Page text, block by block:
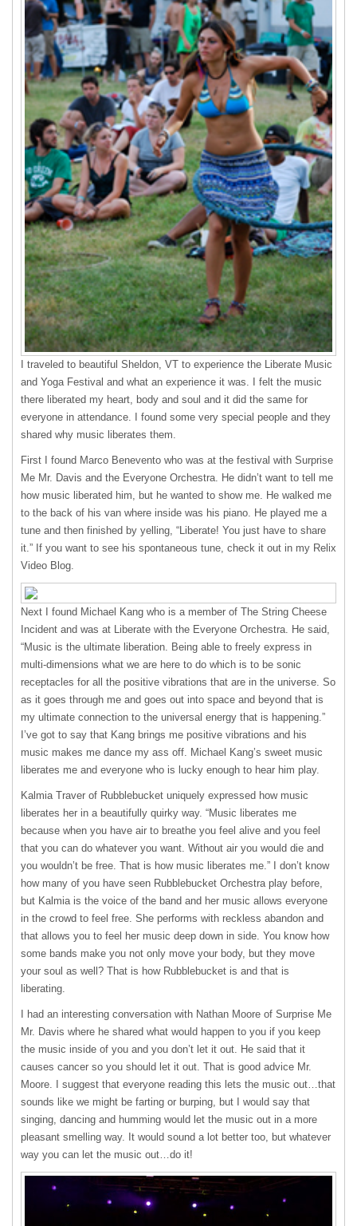
I traveled to beautiful Sheldon, VT to experience the Liberate Music
and Yoga Festival and what an experience it was. I felt the music
there liberated my heart, body and soul and it did the same for
everyone in attendance. I found some very special people and they
shared why music liberates them.
First I found Marco Benevento who was at the festival with Surprise
Me Mr. Davis and the Everyone Orchestra. He didn’t want to tell me
how music liberated him, but he wanted to show me. He walked me
to the back of his van where inside was his piano. He played me a
tune and then finished by yelling, “Liberate! You just have to share
it.” If you want to see his spontaneous tune, check it out in my Relix
Video Blog.
Next I found Michael Kang who is a member of The String Cheese
Incident and was at Liberate with the Everyone Orchestra. He said,
“Music is the ultimate liberation. Being able to freely express in
multi-dimensions what we are here to do which is to be sonic
receptacles for all the positive vibrations that are in the universe. So
as it goes through me and goes out into space and beyond that is
my ultimate connection to the universal energy that is happening.”
I’ve got to say that Kang brings me positive vibrations and his
music makes me dance my ass off. Michael Kang’s sweet music
liberates me and everyone who is lucky enough to hear him play.
Kalmia Traver of Rubblebucket uniquely expressed how music
liberates her in a beautifully quirky way. “Music liberates me
because when you have air to breathe you feel alive and you feel
that you can do whatever you want. Without air you would die and
you wouldn’t be free. That is how music liberates me.” I don’t know
how many of you have seen Rubblebucket Orchestra play before,
but Kalmia is the voice of the band and her music allows everyone
in the crowd to feel free. She performs with reckless abandon and
that allows you to feel her music deep down in side. You know how
some bands make you not only move your body, but they move
your soul as well? That is how Rubblebucket is and that is
liberating.
I had an interesting conversation with Nathan Moore of Surprise Me
Mr. Davis where he shared what would happen to you if you keep
the music inside of you and you don’t let it out. He said that it
causes cancer so you should let it out. That is good advice Mr.
Moore. I suggest that everyone reading this lets the music out…that
sounds like we might be farting or burping, but I would say that
singing, dancing and humming would let the music out in a more
pleasant smelling way. It would sound a lot better too, but whatever
way you can let the music out…do it!